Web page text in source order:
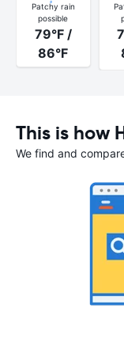
Patchy rain
possible
79°F /
86°F
This is how
We find and